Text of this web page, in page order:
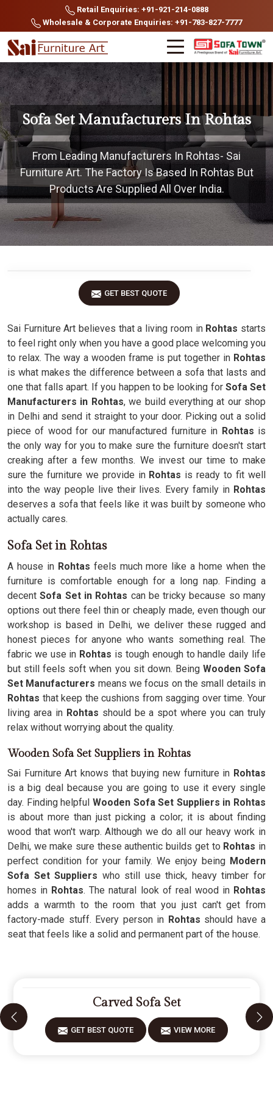
Retail Enquiries: +91-921-214-0888
Wholesale & Corporate Enquiries: +91-783-827-7777
Sofa Set Manufacturers In Rohtas
From Leading Manufacturers In Rohtas- Sai
Furniture Art. The Factory Is Based In Rohtas But
Products Are Supplied All Over India.
GET BEST QUOTE
Sai Furniture Art believes that a living room in Rohtas starts
to feel right only when you have a good place welcoming you
to relax. The way a wooden frame is put together in Rohtas
is what makes the difference between a sofa that lasts and
one that falls apart. If you happen to be looking for Sofa Set
Manufacturers in Rohtas, we build everything at our shop
in Delhi and send it straight to your door. Picking out a solid
piece of wood for our manufactured furniture in Rohtas is
the only way for you to make sure the furniture doesn't start
creaking after a few months. We invest our time to make
sure the furniture we provide in Rohtas is ready to fit well
into the way people live their lives. Every family in Rohtas
deserves a sofa that feels like it was built by someone who
actually cares.
Sofa Set in Rohtas
A house in Rohtas feels much more like a home when the
furniture is comfortable enough for a long nap. Finding a
decentSofa Set in Rohtas can be tricky because so many
options out there feel thin or cheaply made, even though our
workshop is based in Delhi, we deliver these rugged and
honest pieces for anyone who wants something real. The
fabric we use in Rohtas is tough enough to handle daily life
but still feels soft when you sit down. BeingWooden Sofa
Set Manufacturers means we focus on the small details in
Rohtas that keep the cushions from sagging over time. Your
living area inRohtas should be a spot where you can truly
relax without worrying about the quality.
Wooden Sofa Set Suppliers in Rohtas
Sai Furniture Art knows that buying new furniture in Rohtas
is a big deal because you are going to use it every single
day. Finding helpful Wooden Sofa Set Suppliers in Rohtas
is about more than just picking a color; it is about finding
wood that won't warp. Although we do all our heavy work in
Delhi, we make sure these authentic builds get to Rohtas in
perfect condition for your family. We enjoy being Modern
Sofa Set Suppliers who still use thick, heavy timber for
homes in Rohtas. The natural look of real wood in Rohtas
adds a warmth to the room that you just can't get from
factory-made stuff. Every person in Rohtas should have a
seat that feels like a solid and permanent part of the house.
Carved Sofa Set
GET BEST QUOTE VIEW MORE